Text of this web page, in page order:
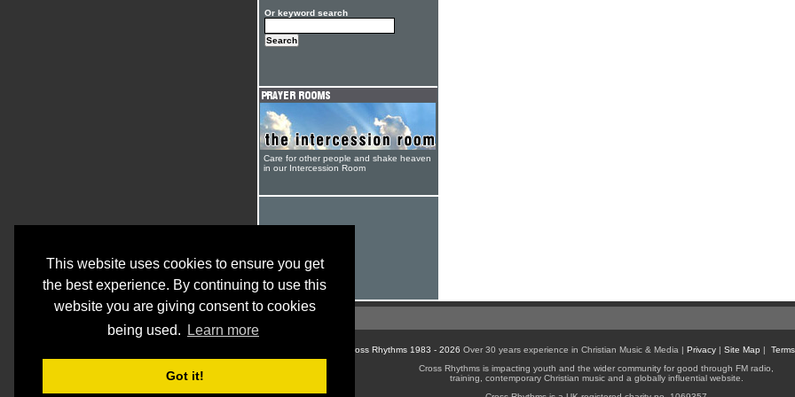
This website uses cookies to ensure you get
the best experience. By continuing to use this
website you are giving consent to cookies
being used.
Learn more
Got it!
Or keyword search
Care for other people and shake heaven
in our Intercession Room
© Cross Rhythms 1983 - 2026 Over 30 years experience in Christian Music & Media | Privacy| Site Map |
Cross Rhythms is impacting youth and the wider community for good through FM radio,
training, contemporary Christian music and a globally influential website.